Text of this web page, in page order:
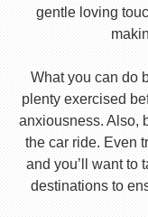
gentle loving
What you can do
plenty exercised
anxiousness. Also,
the car ride. Even
and you’ll want to
destinations to